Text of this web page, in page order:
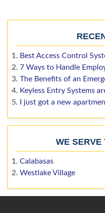
Best Access Control
7 Ways to Handle
The Benefits of an
Keyless Entry Systems
I just got a new
WE SERVE
Calabasas
Westlake Village